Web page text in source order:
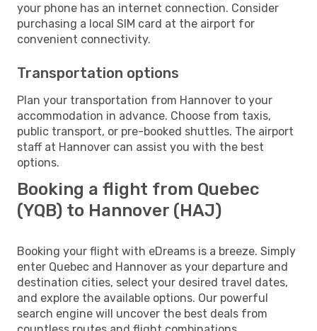
your phone has an internet connection. Consider
purchasing a local SIM card at the airport for
convenient connectivity.
Transportation options
Plan your transportation from Hannover to your
accommodation in advance. Choose from taxis,
public transport, or pre-booked shuttles. The airport
staff at Hannover can assist you with the best
options.
Booking a flight from Quebec
(YQB) to Hannover (HAJ)
Booking your flight with eDreams is a breeze. Simply
enter Quebec and Hannover as your departure and
destination cities, select your desired travel dates,
and explore the available options. Our powerful
search engine will uncover the best deals from